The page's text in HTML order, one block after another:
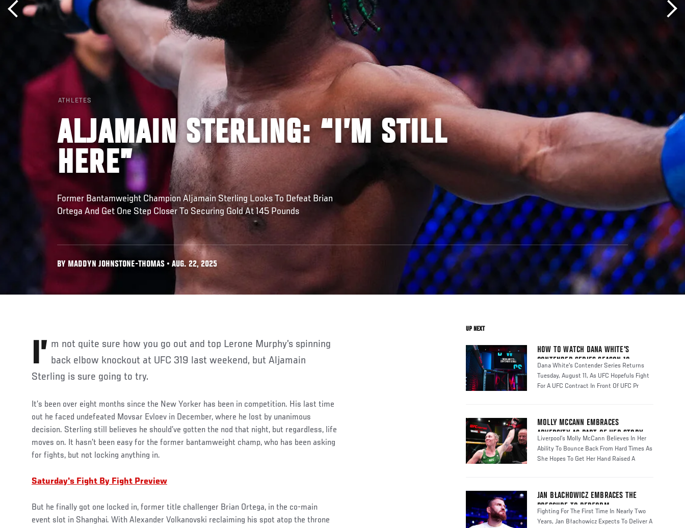
ATHLETES
ALJAMAIN STERLING: “I’M STILL
HERE”
Former Bantamweight Champion Aljamain Sterling Looks To Defeat Brian
Ortega And Get One Step Closer To Securing Gold At 145 Pounds
BY MADDYN JOHNSTONE-THOMAS • AUG. 22, 2025
I’m not quite sure how you go out and top Lerone Murphy’s spinning back elbow knockout at UFC 319 last weekend, but Aljamain
Sterling is sure going to try.
It’s been over eight months since the New Yorker has been in competition. His last time
out he faced undefeated Movsar Evloev in December, where he lost by unanimous
decision. Sterling still believes he should’ve gotten the nod that night, but regardless, life
moves on. It hasn’t been easy for the former bantamweight champ, who has been asking
for fights, but not locking anything in.
Saturday's Fight By Fight Preview
But he finally got one locked in, former title challenger Brian Ortega, in the co-main
event slot in Shanghai. With Alexander Volkanovski reclaiming his spot atop the throne
UP NEXT
HOW TO WATCH DANA WHITE'S
CONTENDER SERIES SEASON 10
Dana White's Contender Series Returns
Tuesday, August 11, As UFC Hopefuls Fight
For A UFC Contract In Front Of UFC Pr
MOLLY MCCANN EMBRACES
ADVERSITY AS PART OF HER STORY
Liverpool’s Molly McCann Believes In Her
Ability To Bounce Back From Hard Times As
She Hopes To Get Her Hand Raised A
JAN BŁACHOWICZ EMBRACES THE
PRESSURE TO PERFORM
Fighting For The First Time In Nearly Two
Years, Jan Błachowicz Expects To Deliver A